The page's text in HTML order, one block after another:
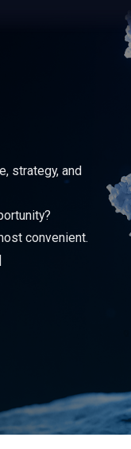
strategy, and
convenient.
|